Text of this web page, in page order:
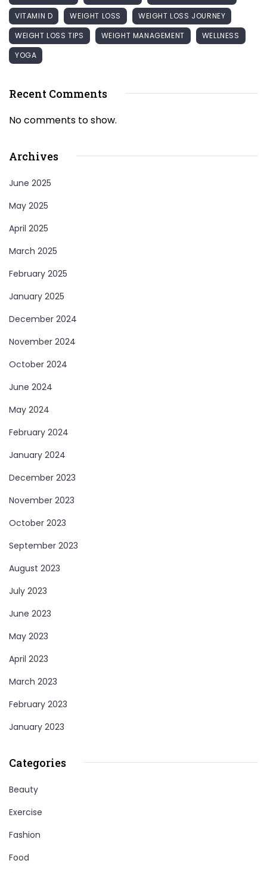
VITAMIN D
WEIGHT LOSS
WEIGHT LOSS JOURNEY
WEIGHT LOSS TIPS
WEIGHT MANAGEMENT
WELLNESS
YOGA
Recent Comments
No comments to show.
Archives
June 2025
May 2025
April 2025
March 2025
February 2025
January 2025
December 2024
November 2024
October 2024
June 2024
May 2024
February 2024
January 2024
December 2023
November 2023
October 2023
September 2023
August 2023
July 2023
June 2023
May 2023
April 2023
March 2023
February 2023
January 2023
Categories
Beauty
Exercise
Fashion
Food